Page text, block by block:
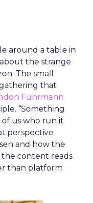
around a table in
the strange
The small
that
Fuhrmann
“Something
us who run it
perspective
and how the
the content reads
than platform